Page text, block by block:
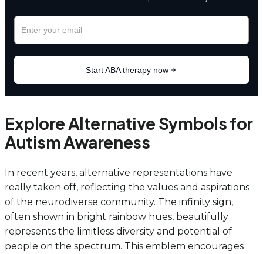
Explore Alternative Symbols for
Autism Awareness
In recent years, alternative representations have
really taken off, reflecting the values and aspirations
of the neurodiverse community. The infinity sign,
often shown in bright rainbow hues, beautifully
represents the limitless diversity and potential of
people on the spectrum. This emblem encourages